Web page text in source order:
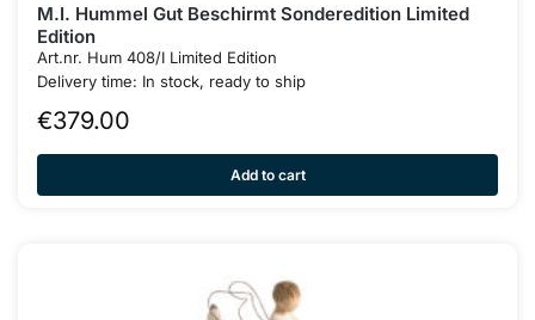
M.I. Hummel Gut Beschirmt Sonderedition Limited
Edition
Art.nr. Hum 408/I Limited Edition
Delivery time: In stock, ready to ship
€379.00
Add to cart